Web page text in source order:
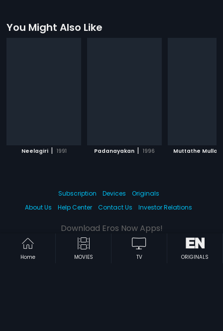
You Might Also Like
Neelagiri | 1991 Padanayakan | 1996 Muttathe Mulla
Home MOVIES TV ORIGINALS
Subscription Devices
Originals
About Us
Help Center Contact Us Investor Relations
Download Eros Now Apps!